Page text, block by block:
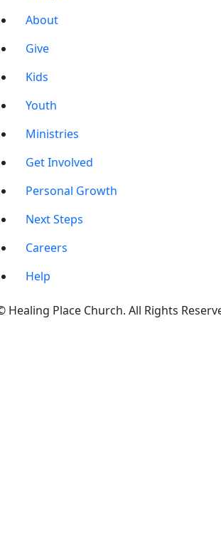
About
Give
Kids
Youth
Ministries
Get Involved
Personal Growth
Next Steps
Careers
Help
Healing Place Church. All Rights